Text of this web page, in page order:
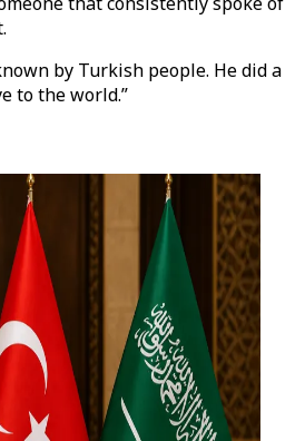
by Turkish people. He did a
to the world.”